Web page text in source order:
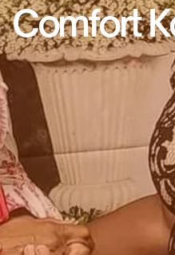
Comfort